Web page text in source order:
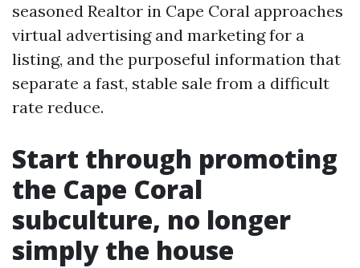
seasoned Realtor in Cape Coral approaches
virtual advertising and marketing for a
listing, and the purposeful information that
separate a fast, stable sale from a difficult
rate reduce.
Start through promoting
the Cape Coral
subculture, no longer
simply the house